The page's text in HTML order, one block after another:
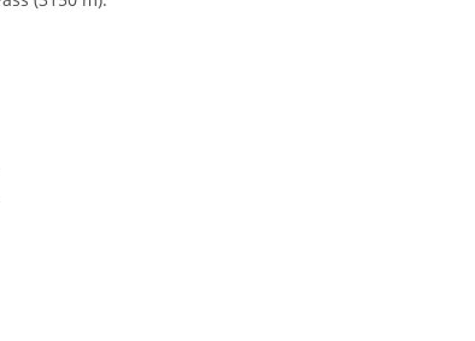
and Oksu River gorge.
mosque and museum.